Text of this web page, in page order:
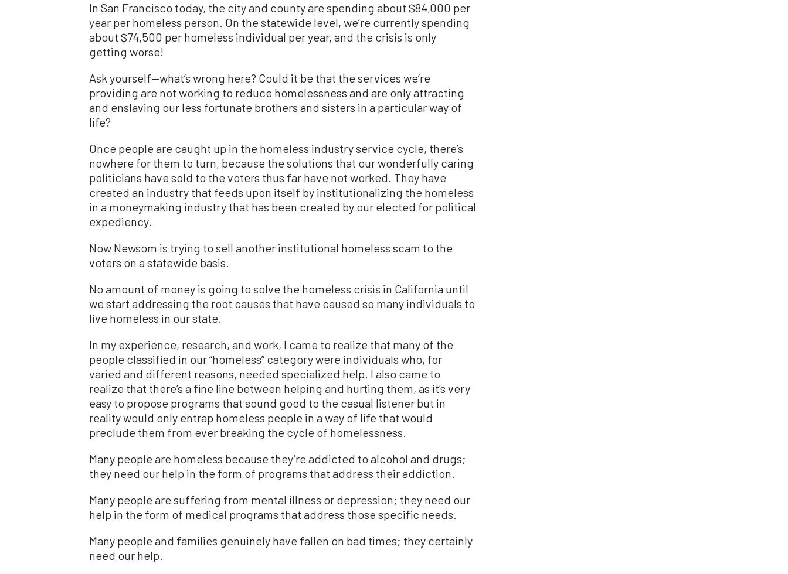
In San Francisco today, the city and county are spending about $84,000 per
year per homeless person. On the statewide level, we’re currently spending
about $74,500 per homeless individual per year, and the crisis is only
getting worse!
Ask yourself—what’s wrong here? Could it be that the services we’re
providing are not working to reduce homelessness and are only attracting
and enslaving our less fortunate brothers and sisters in a particular way of
life?
Once people are caught up in the homeless industry service cycle, there’s
nowhere for them to turn, because the solutions that our wonderfully caring
politicians have sold to the voters thus far have not worked. They have
created an industry that feeds upon itself by institutionalizing the homeless
in a moneymaking industry that has been created by our elected for political
expediency.
Now Newsom is trying to sell another institutional homeless scam to the
voters on a statewide basis.
No amount of money is going to solve the homeless crisis in California until
we start addressing the root causes that have caused so many individuals to
live homeless in our state.
In my experience, research, and work, I came to realize that many of the
people classified in our “homeless” category were individuals who, for
varied and different reasons, needed specialized help. I also came to
realize that there’s a fine line between helping and hurting them, as it’s very
easy to propose programs that sound good to the casual listener but in
reality would only entrap homeless people in a way of life that would
preclude them from ever breaking the cycle of homelessness.
Many people are homeless because they’re addicted to alcohol and drugs;
they need our help in the form of programs that address their addiction.
Many people are suffering from mental illness or depression; they need our
help in the form of medical programs that address those specific needs.
Many people and families genuinely have fallen on bad times; they certainly
need our help.